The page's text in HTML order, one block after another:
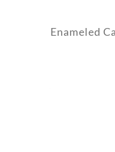
Enameled